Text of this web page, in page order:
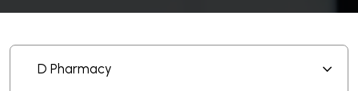
D Pharmacy